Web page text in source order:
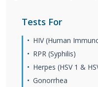
Tests For
HIV (Human
RPR (Syphilis)
Herpes (HSV 1 &
Gonorrhea